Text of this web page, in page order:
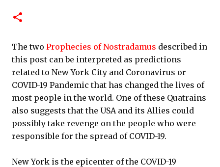
The two Prophecies of Nostradamus described in
this post can be interpreted as predictions
related to New York City and Coronavirus or
COVID-19 Pandemic that has changed the lives of
most people in the world. One of these Quatrains
also suggests that the USA and its Allies could
possibly take revenge on the people who were
responsible for the spread of COVID-19.
New York is the epicenter of the COVID-19